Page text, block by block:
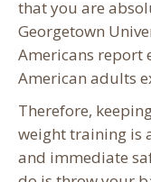
that you are
Georgetown
Americans report
American adults
Therefore,
weight training is
and immediate